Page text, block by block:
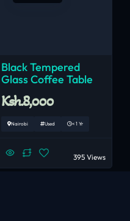
Black Tempered
Glass Coffee Table
Ksh.8,000
Nairobi Used < 1 Yr
395 Views